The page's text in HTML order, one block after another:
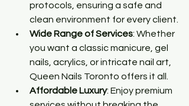
protocols, ensuring a safe and
clean environment for every client.
Wide Range of Services: Whether
you want a classic manicure, gel
nails, acrylics, or intricate nail art,
Queen Nails Toronto offers it all.
Affordable Luxury: Enjoy premium